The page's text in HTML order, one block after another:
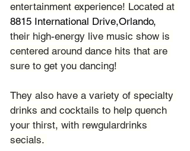
entertainment experience! Located at
8815 International Drive,Orlando,
their high-energy live music show is
centered around dance hits that are
sure to get you dancing!
They also have a variety of specialty
drinks and cocktails to help quench
your thirst, with rewgulardrinks
secials.